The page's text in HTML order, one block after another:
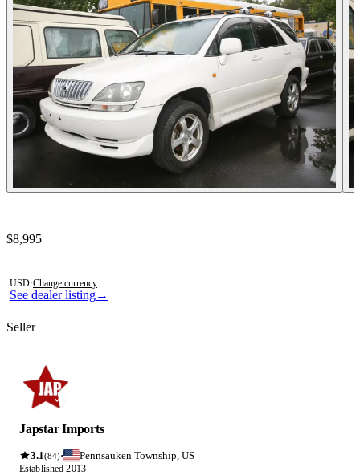
See dealer listing→
Contact this seller
$8,995
USD·Change currency
Seller
Japstar Imports
3.1(84)· Pennsauken Township, US
Established 2013